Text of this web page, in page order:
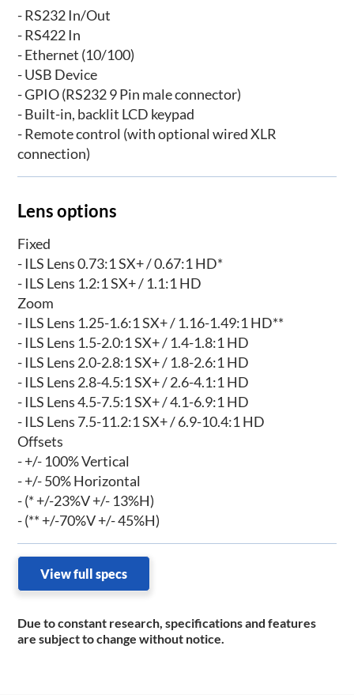
- RS232 In/Out
- RS422 In
- Ethernet (10/100)
- USB Device
- GPIO (RS232 9 Pin male connector)
- Built-in, backlit LCD keypad
- Remote control (with optional wired XLR
connection)
Lens options
Fixed
- ILS Lens 0.73:1 SX+ / 0.67:1 HD*
- ILS Lens 1.2:1 SX+ / 1.1:1 HD
Zoom
- ILS Lens 1.25-1.6:1 SX+ / 1.16-1.49:1 HD**
- ILS Lens 1.5-2.0:1 SX+ / 1.4-1.8:1 HD
- ILS Lens 2.0-2.8:1 SX+ / 1.8-2.6:1 HD
- ILS Lens 2.8-4.5:1 SX+ / 2.6-4.1:1 HD
- ILS Lens 4.5-7.5:1 SX+ / 4.1-6.9:1 HD
- ILS Lens 7.5-11.2:1 SX+ / 6.9-10.4:1 HD
Offsets
- +/- 100% Vertical
- +/- 50% Horizontal
- (* +/-23%V +/- 13%H)
- (** +/-70%V +/- 45%H)
View full specs
Due to constant research, specifications and features
are subject to change without notice.